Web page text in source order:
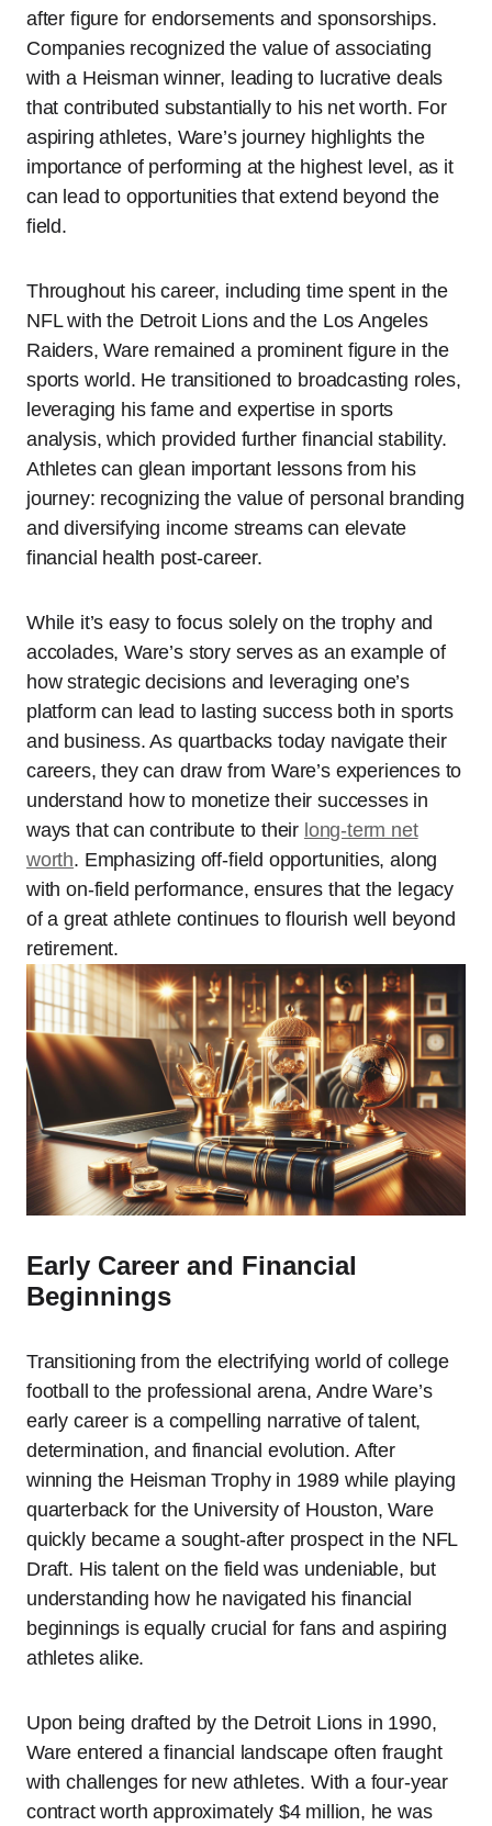
after figure for endorsements and sponsorships.
Companies recognized the value of associating
with a Heisman winner, leading to lucrative deals
that contributed substantially to his net worth. For
aspiring athletes, Ware’s journey highlights the
importance of performing at the highest level, as it
can lead to opportunities that extend beyond the
field.
Throughout his career, including time spent in the
NFL with the Detroit Lions and the Los Angeles
Raiders, Ware remained a prominent figure in the
sports world. He transitioned to broadcasting roles,
leveraging his fame and expertise in sports
analysis, which provided further financial stability.
Athletes can glean important lessons from his
journey: recognizing the value of personal branding
and diversifying income streams can elevate
financial health post-career.
While it’s easy to focus solely on the trophy and
accolades, Ware’s story serves as an example of
how strategic decisions and leveraging one’s
platform can lead to lasting success both in sports
and business. As quartbacks today navigate their
careers, they can draw from Ware’s experiences to
understand how to monetize their successes in
ways that can contribute to their long-term net
worth. Emphasizing off-field opportunities, along
with on-field performance, ensures that the legacy
of a great athlete continues to flourish well beyond
retirement.
Early Career and Financial
Beginnings
Transitioning from the electrifying world of college
football to the professional arena, Andre Ware’s
early career is a compelling narrative of talent,
determination, and financial evolution. After
winning the Heisman Trophy in 1989 while playing
quarterback for the University of Houston, Ware
quickly became a sought-after prospect in the NFL
Draft. His talent on the field was undeniable, but
understanding how he navigated his financial
beginnings is equally crucial for fans and aspiring
athletes alike.
Upon being drafted by the Detroit Lions in 1990,
Ware entered a financial landscape often fraught
with challenges for new athletes. With a four-year
contract worth approximately $4 million, he was